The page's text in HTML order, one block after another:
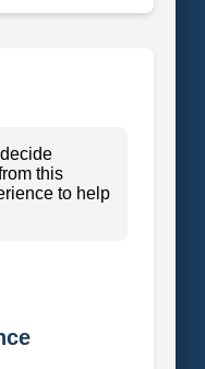
this
to help